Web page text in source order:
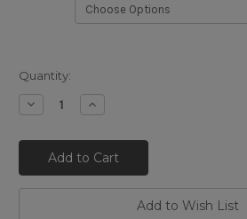
Quantity:
Decrease
Quantity
A4715
CORRAL
BLUE
FULL
PYTHON
Increase
Quantity
A4715
CORRAL
BLUE
FULL
PYTHON
Add to Wish List